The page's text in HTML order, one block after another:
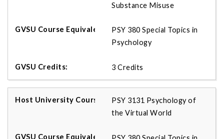
Substance Misuse
PSY 380 Special Topics in
Psychology
3 Credits
PSY 3131 Psychology of
the Virtual World